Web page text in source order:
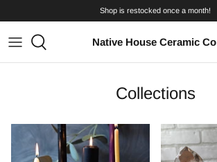
to
content
Shop is restocked once a month!
Native House Ceramic
Collections